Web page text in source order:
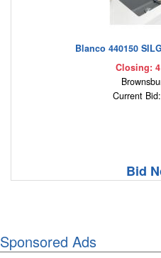
Blanco 440150
Closing:
Current
Bid
Sponsored Ads